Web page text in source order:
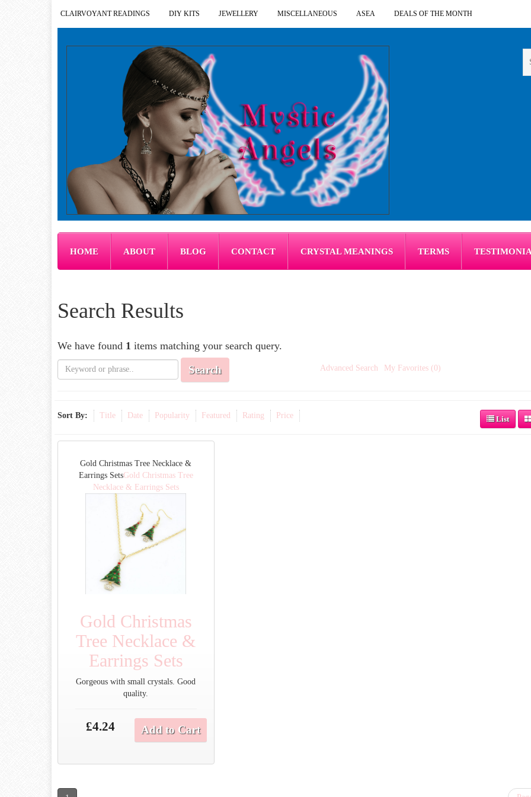
CLAIRVOYANT READINGS DIY KITS JEWELLERY MISCELLANEOUS ASEA DEALS OF THE MONTH
HOME ABOUT BLOG CONTACT CRYSTAL MEANINGS TERMS
Search Results
We have found 1 items matching your search query.
Search Advanced Search My Favorites (0)
Sort By: Title Date Popularity Featured Rating Price List
Gold Christmas Tree Necklace &
Earrings SetsGold Christmas Tree
Necklace & Earrings Sets
Gold Christmas
Tree Necklace &
Earrings Sets
Gorgeous with small crystals. Good
quality.
£4.24 Add to Cart